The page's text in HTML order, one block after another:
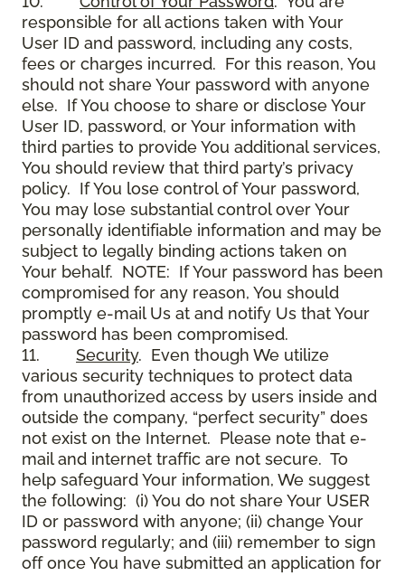
responsible for all actions taken with Your
User ID and password, including any costs,
fees or charges incurred. For this reason, You
should not share Your password with anyone
else. If You choose to share or disclose Your
User ID, password, or Your information with
third parties to provide You additional services,
You should review that third party’s privacy
policy. If You lose control of Your password,
You may lose substantial control over Your
personally identifiable information and may be
subject to legally binding actions taken on
Your behalf. NOTE: If Your password has been
compromised for any reason, You should
promptly e-mail Us at and notify Us that Your
password has been compromised.
11. Security. Even though We utilize
various security techniques to protect data
from unauthorized access by users inside and
outside the company, “perfect security” does
not exist on the Internet. Please note that e-
mail and internet traffic are not secure. To
help safeguard Your information, We suggest
the following: (i) You do not share Your USER
ID or password with anyone; (ii) change Your
password regularly; and (iii) remember to sign
off once You have submitted an application for